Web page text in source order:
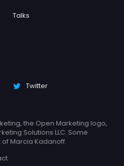
Talks
Twitter
the Open Marketing logo,
Solutions LLC. Some
Marcia Kadanoff.